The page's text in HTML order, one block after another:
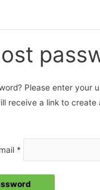
Please enter your
receive a link to create
*